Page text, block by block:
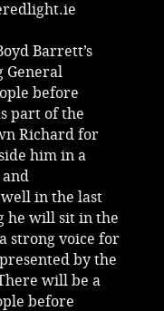
Barrett’s
General
before
part of the
Richard for
him in a
in the last
he will sit in the
strong voice for
by the
will be a
before